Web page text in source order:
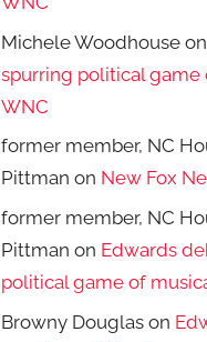
Michele Woodhouse on
spurring political game
WNC
former member, NC
Pittman on New Fox
former member, NC
Pittman on Edwards
political game of
Browny Douglas on